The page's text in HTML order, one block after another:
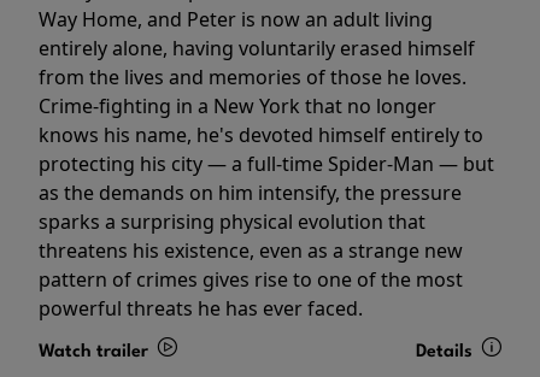
Way Home, and Peter is now an adult living
entirely alone, having voluntarily erased himself
from the lives and memories of those he loves.
Crime-fighting in a New York that no longer
knows his name, he's devoted himself entirely to
protecting his city — a full-time Spider-Man — but
as the demands on him intensify, the pressure
sparks a surprising physical evolution that
threatens his existence, even as a strange new
pattern of crimes gives rise to one of the most
powerful threats he has ever faced.
Watch trailer Details